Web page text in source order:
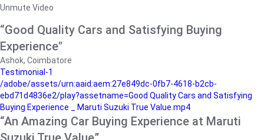
Unmute Video
“Good Quality Cars and Satisfying Buying
Experience"
Ashok, Coimbatore
Testimonial-1
/adobe/assets/urn:aaid:aem:27e849dc-0fb7-4618-b2cb-
ebd71d4836e2/play?assetname=Good Quality Cars and Satisfying
Buying Experience _ Maruti Suzuki True Value.mp4
“An Amazing Car Buying Experience at Maruti